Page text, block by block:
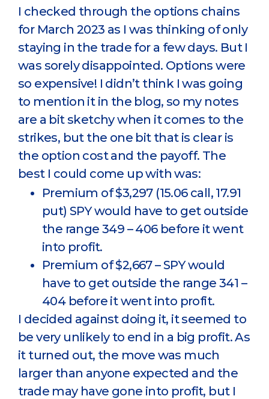
I checked through the options chains
for March 2023 as I was thinking of only
staying in the trade for a few days. But I
was sorely disappointed. Options were
so expensive! I didn’t think I was going
to mention it in the blog, so my notes
are a bit sketchy when it comes to the
strikes, but the one bit that is clear is
the option cost and the payoff. The
best I could come up with was:
Premium of $3,297 (15.06 call, 17.91
put) SPY would have to get outside
the range 349 – 406 before it went
into profit.
Premium of $2,667 – SPY would
have to get outside the range 341 –
404 before it went into profit.
I decided against doing it, it seemed to
be very unlikely to end in a big profit. As
it turned out, the move was much
larger than anyone expected and the
trade may have gone into profit, but I